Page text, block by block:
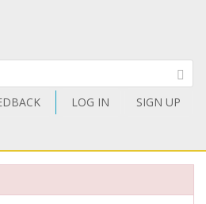
LOG IN SIGN UP